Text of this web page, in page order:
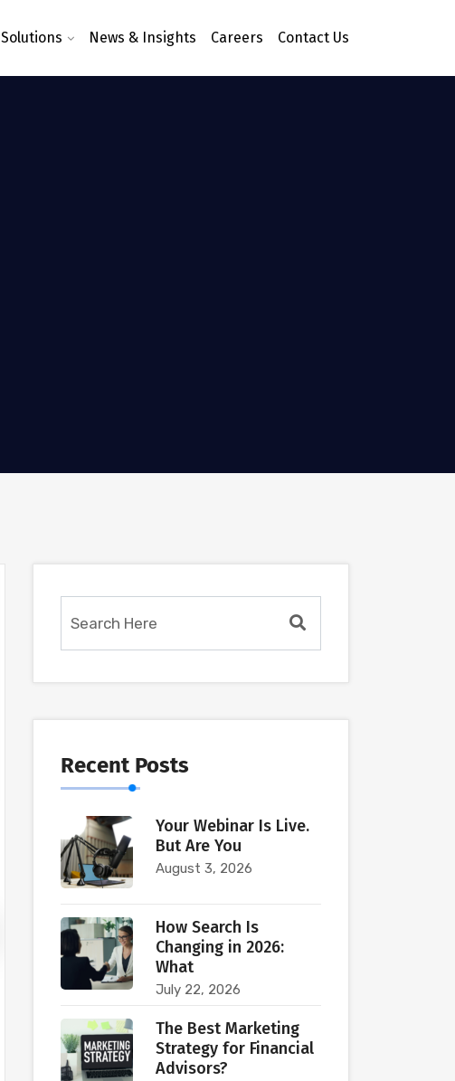
Solutions News & Insights Careers Contact Us
Recent Posts
Your Webinar Is Live.
But Are You
August 3, 2026
How Search Is
Changing in 2026:
What
July 22, 2026
The Best Marketing
Strategy for Financial
Advisors?